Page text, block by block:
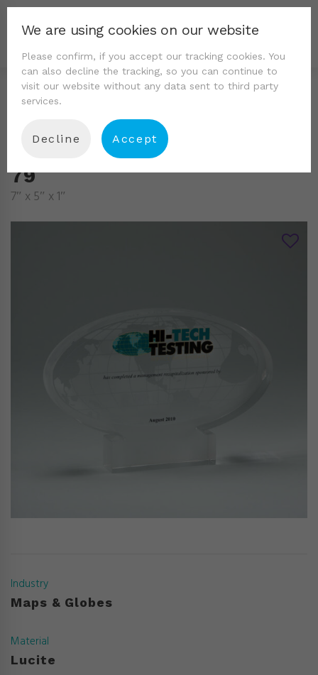
79
7″ x 5″ x 1″
Industry
Maps & Globes
Material
Lucite
We are using cookies on our website
Please confirm, if you accept our tracking cookies. You
can also decline the tracking, so you can continue to
visit our website without any data sent to third party
services.
Decline Accept